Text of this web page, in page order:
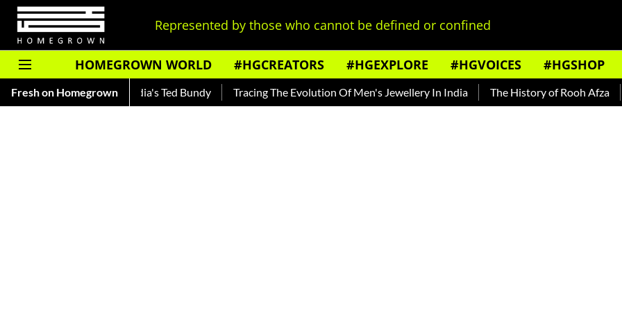
Represented by those who cannot be defined or confined
HOMEGROWN WORLD #HGCREATORS #HGEXPLORE #HGVOICES #HGSHOP
Fresh on Homegrown
— Read About India's Ted Bundy Tracing The Evolution Of Men's Jewellery In India The History of Rooh Afza Beat